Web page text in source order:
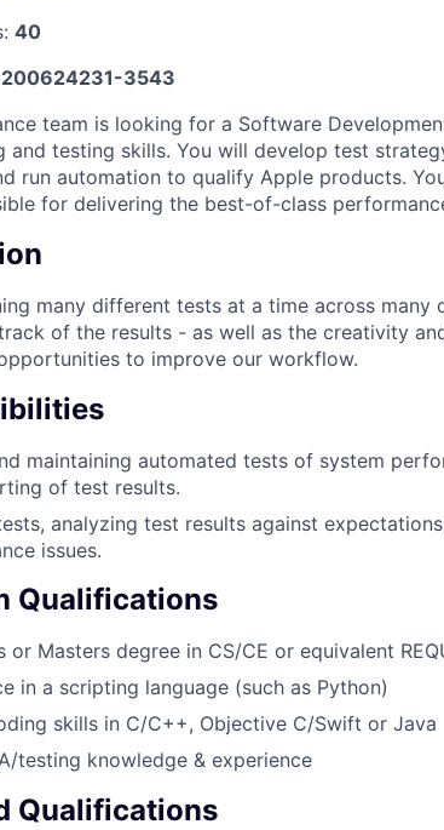
40
200624231-3543
team is looking for a Software
and testing skills. You will develop test
run automation to qualify Apple products.
for delivering the best-of-class
many different tests at a time across many
of the results - as well as the creativity
to improve our workflow.
maintaining automated tests of system
of test results.
analyzing test results against
issues.
Qualifications
or Masters degree in CS/CE or equivalent
in a scripting language (such as Python)
skills in C/C++, Objective C/Swift or Java
testing knowledge & experience
Qualifications